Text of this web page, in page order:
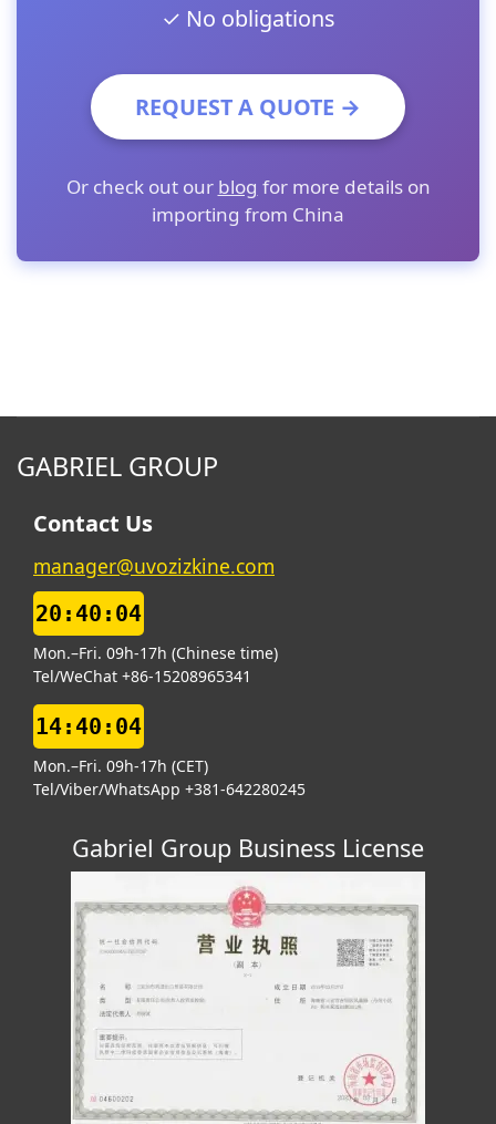
✓ No obligations
REQUEST A QUOTE →
Or check out our blog for more details on
importing from China
GABRIEL GROUP
Contact Us
manager@uvozizkine.com
20:40:05
Mon.–Fri. 09h-17h (Chinese time)
Tel/WeChat +86-15208965341
14:40:05
Mon.–Fri. 09h-17h (CET)
Tel/Viber/WhatsApp +381-642280245
Gabriel Group Business License